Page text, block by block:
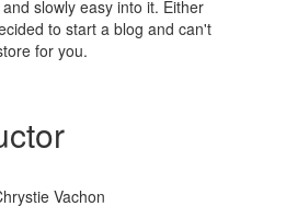
slowly easy into it. Either
to start a blog and can't
for you.